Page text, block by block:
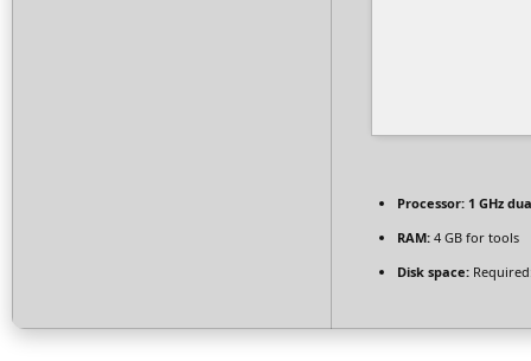
Processor: 1 GHz
RAM: 4 GB for tools
Disk space: